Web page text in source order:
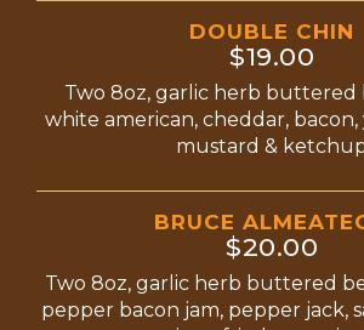
DOUBLE CHIN
$19.00
Two 8oz, garlic herb buttered
white american, cheddar, bacon,
mustard &
BRUCE
$20.00
Two 8oz, garlic herb buttered
pepper bacon jam, pepper jack,